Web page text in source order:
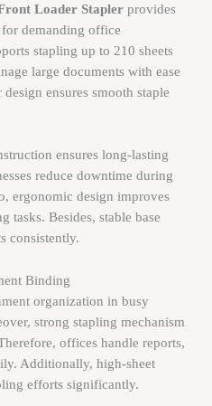
Loader Stapler provides
demanding office
stapling up to 210 sheets
large documents with ease
ensures smooth staple
ensures long-lasting
reduce downtime during
ergonomic design improves
tasks. Besides, stable base
consistently.
Binding
organization in busy
strong stapling mechanism
offices handle reports,
Additionally, high-sheet
efforts significantly.